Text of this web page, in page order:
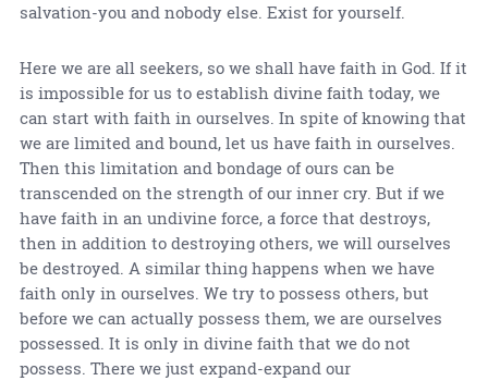
salvation-you and nobody else. Exist for yourself.
Here we are all seekers, so we shall have faith in God. If it
is impossible for us to establish divine faith today, we
can start with faith in ourselves. In spite of knowing that
we are limited and bound, let us have faith in ourselves.
Then this limitation and bondage of ours can be
transcended on the strength of our inner cry. But if we
have faith in an undivine force, a force that destroys,
then in addition to destroying others, we will ourselves
be destroyed. A similar thing happens when we have
faith only in ourselves. We try to possess others, but
before we can actually possess them, we are ourselves
possessed. It is only in divine faith that we do not
possess. There we just expand-expand our